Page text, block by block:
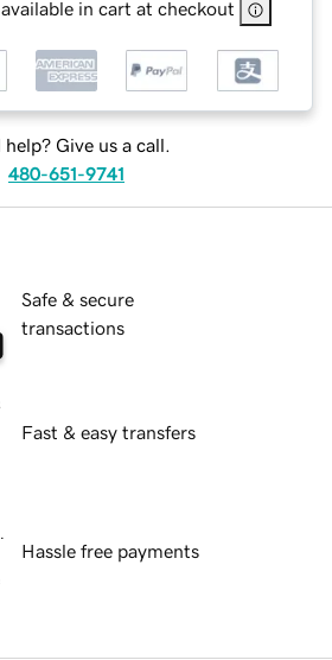
in cart at checkout
help? Give us a call.
480-651-9741
Safe & secure
transactions
Fast & easy transfers
Hassle free payments